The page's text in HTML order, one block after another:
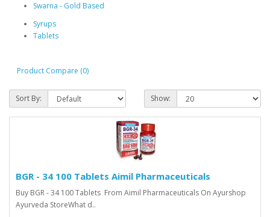
Swarna - Gold Based
Syrups
Tablets
Product Compare (0)
Sort By: Show:
BGR - 34 100 Tablets Aimil Pharmaceuticals
Buy BGR - 34 100 Tablets From Aimil Pharmaceuticals On Ayurshop
Ayurveda StoreWhat d..